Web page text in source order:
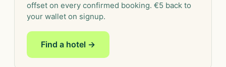
offset on every confirmed booking. €5 back to
your wallet on signup.
Find a hotel →